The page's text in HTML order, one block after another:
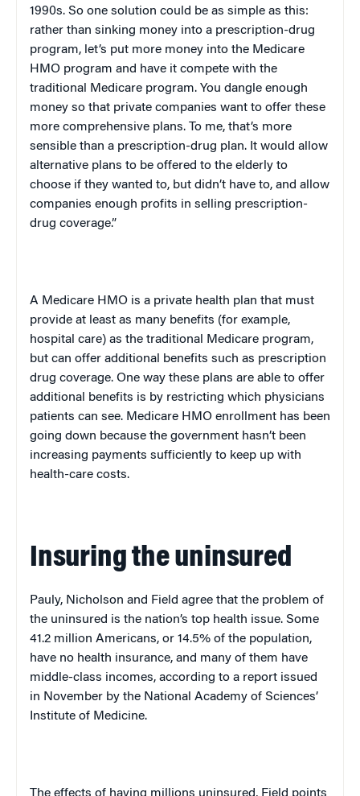
1990s. So one solution could be as simple as this:
rather than sinking money into a prescription-drug
program, let’s put more money into the Medicare
HMO program and have it compete with the
traditional Medicare program. You dangle enough
money so that private companies want to offer these
more comprehensive plans. To me, that’s more
sensible than a prescription-drug plan. It would allow
alternative plans to be offered to the elderly to
choose if they wanted to, but didn’t have to, and allow
companies enough profits in selling prescription-
drug coverage.”
A Medicare HMO is a private health plan that must
provide at least as many benefits (for example,
hospital care) as the traditional Medicare program,
but can offer additional benefits such as prescription
drug coverage. One way these plans are able to offer
additional benefits is by restricting which physicians
patients can see. Medicare HMO enrollment has been
going down because the government hasn’t been
increasing payments sufficiently to keep up with
health-care costs.
Insuring the uninsured
Pauly, Nicholson and Field agree that the problem of
the uninsured is the nation’s top health issue. Some
41.2 million Americans, or 14.5% of the population,
have no health insurance, and many of them have
middle-class incomes, according to a report issued
in November by the National Academy of Sciences’
Institute of Medicine.